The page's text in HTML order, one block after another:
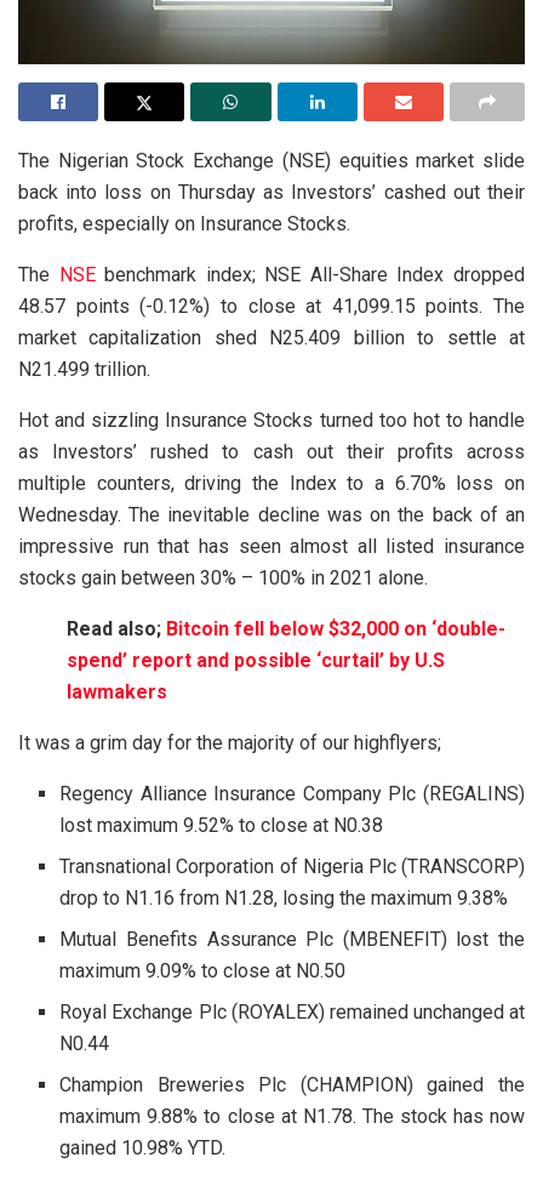
The Nigerian Stock Exchange (NSE) equities market slide
back into loss on Thursday as Investors’ cashed out their
profits, especially on Insurance Stocks.
The NSEbenchmark index; NSE All-Share Index dropped
48.57 points (-0.12%) to close at 41,099.15 points. The
market capitalization shed N25.409 billion to settle at
N21.499 trillion.
Hot and sizzling Insurance Stocks turned too hot to handle
as Investors’ rushed to cash out their profits across
multiple counters, driving the Index to a 6.70% loss on
Wednesday. The inevitable decline was on the back of an
impressive run that has seen almost all listed insurance
stocks gain between 30% – 100% in 2021 alone.
Read also; Bitcoin fell below $32,000 on ‘double-
spend’ report and possible ‘curtail’ by U.S
lawmakers
It was a grim day for the majority of our highflyers;
Regency Alliance Insurance Company Plc (REGALINS)
lost maximum 9.52% to close at N0.38
Transnational Corporation of Nigeria Plc (TRANSCORP)
drop to N1.16 from N1.28, losing the maximum 9.38%
Mutual Benefits Assurance Plc (MBENEFIT) lost the
maximum 9.09% to close at N0.50
Royal Exchange Plc (ROYALEX) remained unchanged at
N0.44
Champion Breweries Plc (CHAMPION) gained the
maximum 9.88% to close at N1.78. The stock has now
gained 10.98% YTD.